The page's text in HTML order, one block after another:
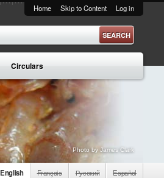
Home Skip to Content Log in
Circulars
Photo by James Clark
English Français Русский Español